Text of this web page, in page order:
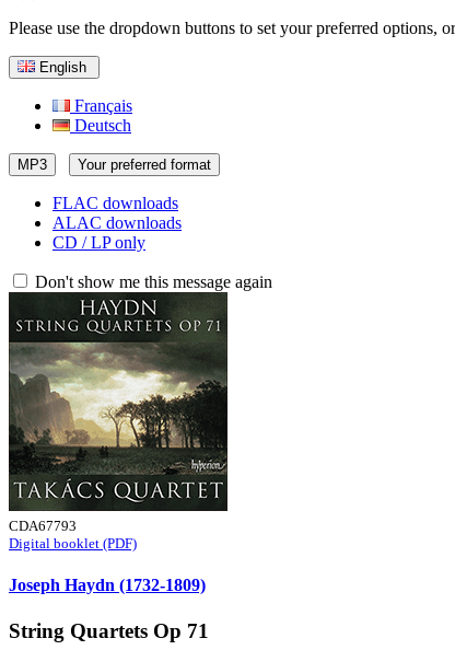
Please use the dropdown buttons to set your preferred options,
English
Français
Deutsch
MP3 Your preferred format
FLAC downloads
ALAC downloads
CD / LP only
Don't show me this message again
CDA67793
Digital booklet (PDF)
Joseph Haydn (1732-1809)
String Quartets Op 71